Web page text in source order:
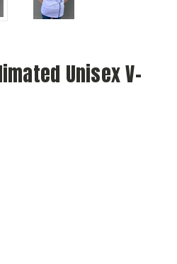
Unisex V-